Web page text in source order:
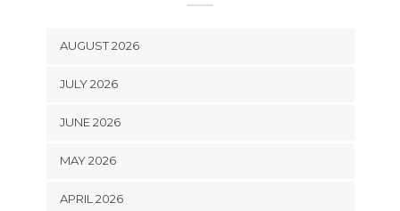
AUGUST 2026
JULY 2026
JUNE 2026
MAY 2026
APRIL 2026